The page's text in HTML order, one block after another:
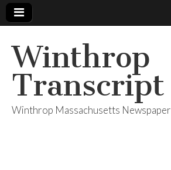
Winthrop
Transcript
Winthrop Massachusetts Newspaper